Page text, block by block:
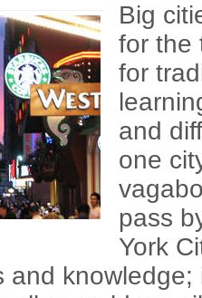
Big
for the
for
and
one
pass
York
and